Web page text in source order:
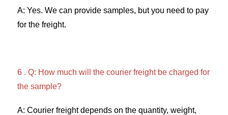
A: Yes. We can provide samples, but you need to pay
for the freight.
6 . Q: How much will the courier freight be charged for
the sample?
A: Courier freight depends on the quantity, weight,